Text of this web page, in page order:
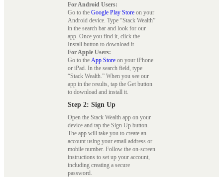
For Android Users:
Go to the Google Play Store on your
Android device. Type “Stack Wealth”
in the search bar and look for our
app. Once you find it, click the
Install button to download it.
For Apple Users:
Go to the App Store on your iPhone
or iPad. In the search field, type
“Stack Wealth.” When you see our
app in the results, tap the Get button
to download and install it.
Step 2: Sign Up
Open the Stack Wealth app on your
device and tap the Sign Up button.
The app will take you to create an
account using your email address or
mobile number. Follow the on-screen
instructions to set up your account,
including creating a secure
password.